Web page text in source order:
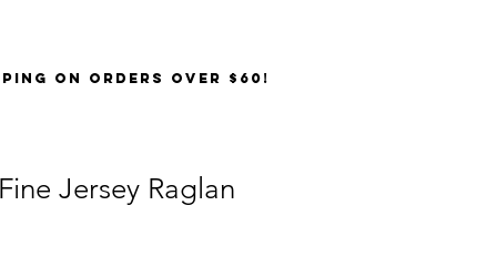
on orders over $60!
Jersey Raglan